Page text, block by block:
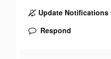
Update Notifications
Respond